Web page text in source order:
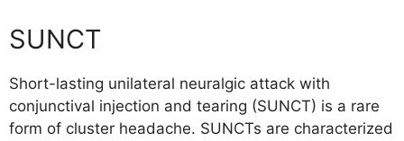
SUNCT
Short-lasting unilateral neuralgic attack with
conjunctival injection and tearing (SUNCT) is a rare
form of cluster headache. SUNCTs are characterized